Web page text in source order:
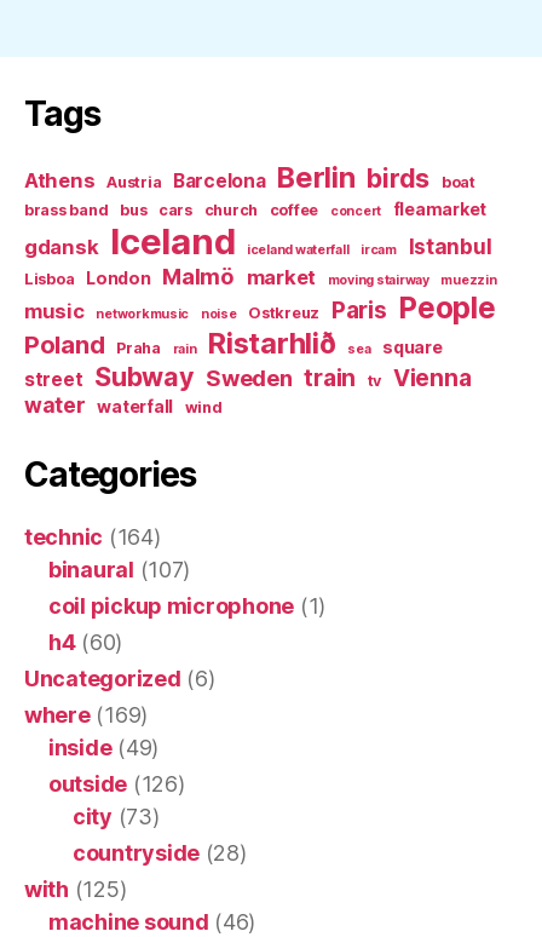
Tags
Athens Austria Barcelona Berlin birds
boat
brass band
bus cars church coffee concert fleamarket
gdansk Iceland iceland waterfall ircam Istanbul
Lisboa London Malmö market moving stairway muezzin
music networkmusic noise Ostkreuz Paris People
Poland Praha rain Ristarhlið sea square
street Subway Sweden train tv Vienna
water waterfall wind
Categories
technic (164)
binaural (107)
coil pickup microphone (1)
h4(60)
Uncategorized (6)
where(169)
inside(49)
outside (126)
city (73)
countryside (28)
with (125)
machine sound (46)